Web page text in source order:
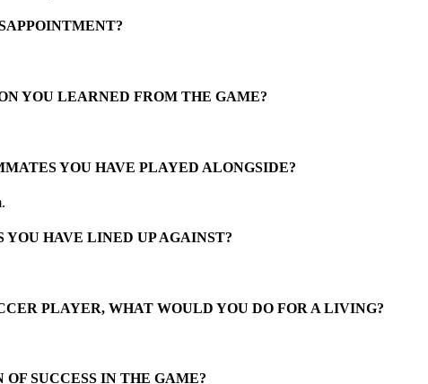
YOU LEARNED FROM THE GAME?
YOU HAVE PLAYED ALONGSIDE?
YOU HAVE LINED UP AGAINST?
PLAYER, WHAT WOULD YOU DO FOR A LIVING?
SUCCESS IN THE GAME?